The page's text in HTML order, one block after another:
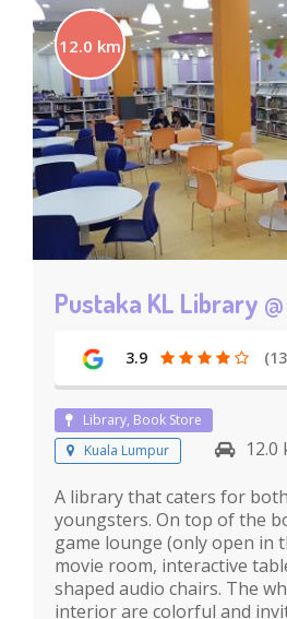
12.0 km
Pustaka KL Library
3.9
Library, Book Store
Kuala Lumpur
12.0
A library that caters for
youngsters. On top of the
game lounge (only open in
movie room, interactive
shaped audio chairs. The
interior are colorful and